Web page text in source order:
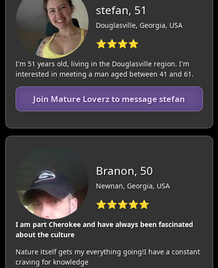
stefan, 51
Douglasville, Georgia, USA
⭐⭐⭐⭐
I'm 51 years old, living in the Douglasville region. I'm
interested in meeting a man aged between 41 and 61.
Join Mature Loverz to message stefan
Branon, 50
Newnan, Georgia, USA
⭐⭐⭐⭐⭐
I am part Cherokee and have always been fascinated
about the culture
Nature itself gets my everything going!I have a constant
craving for knowledge